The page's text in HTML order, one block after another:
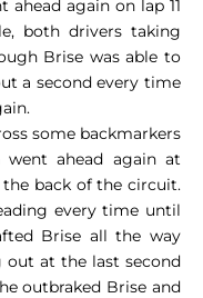
again on lap 11
both drivers taking
Brise was able to
a second every time
some backmarkers
ahead again at
the back of the circuit.
every time until
Brise all the way
at the last second
outbraked Brise and